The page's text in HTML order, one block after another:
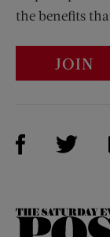
the benefits
JOIN
Visit Us on